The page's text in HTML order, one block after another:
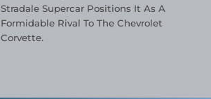
Stradale Supercar Positions It As A
Formidable Rival To The Chevrolet
Corvette.